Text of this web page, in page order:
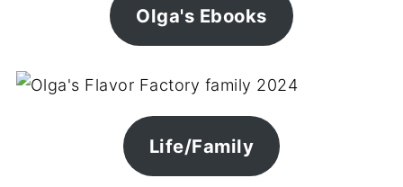
Olga's Ebooks
Life/Family